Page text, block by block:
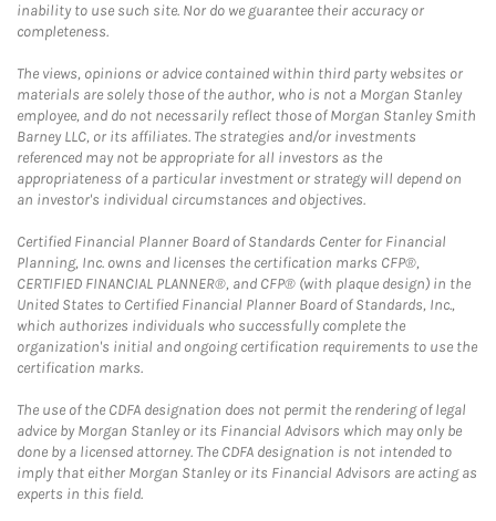
inability to use such site. Nor do we guarantee their accuracy or
completeness.
The views, opinions or advice contained within third party websites or
materials are solely those of the author, who is not a Morgan Stanley
employee, and do not necessarily reflect those of Morgan Stanley Smith
Barney LLC, or its affiliates. The strategies and/or investments
referenced may not be appropriate for all investors as the
appropriateness of a particular investment or strategy will depend on
an investor's individual circumstances and objectives.
Certified Financial Planner Board of Standards Center for Financial
Planning, Inc. owns and licenses the certification marks CFP®,
CERTIFIED FINANCIAL PLANNER®, and CFP® (with plaque design) in the
United States to Certified Financial Planner Board of Standards, Inc.,
which authorizes individuals who successfully complete the
organization's initial and ongoing certification requirements to use the
certification marks.
The use of the CDFA designation does not permit the rendering of legal
advice by Morgan Stanley or its Financial Advisors which may only be
done by a licensed attorney. The CDFA designation is not intended to
imply that either Morgan Stanley or its Financial Advisors are acting as
experts in this field.